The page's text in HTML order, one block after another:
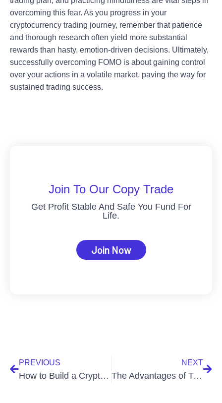
overcoming this fear. As you progress in your
cryptocurrency trading journey, remember that patience
and thorough research often yield more substantial
rewards than hasty, emotion-driven decisions. Ultimately,
successfully overcoming FOMO is about gaining control
over your actions in a volatile market, paving the way for
sustained trading success.
Join To Our Copy Trade
Get Profit Stable And Safe You Fund For
Life.
Join Now
PREVIOUS
How to Build a Crypto Trading Watchlist
NEXT
The Advantages of Trading Small Cap Cryptos